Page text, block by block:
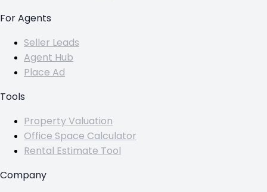
For Agents
Seller Leads
Agent Hub
Place Ad
Tools
Property Valuation
Office Space Calculator
Rental Estimate Tool
Company